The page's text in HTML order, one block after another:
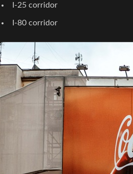
I-25 corridor
I-80 corridor